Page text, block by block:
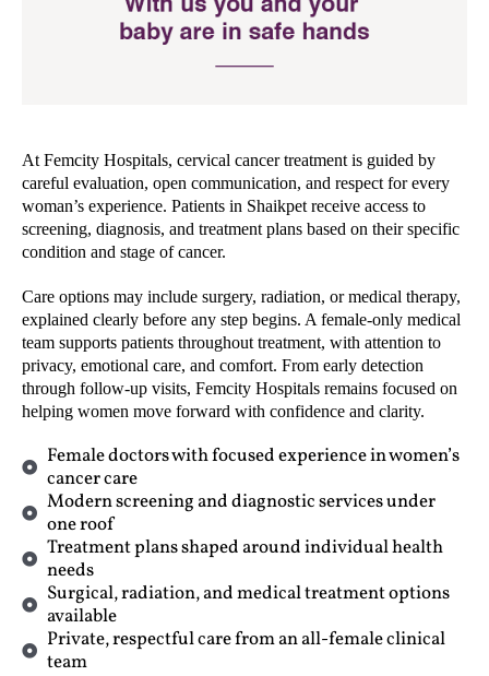
At Femcity Hospitals, cervical cancer treatment is guided by
careful evaluation, open communication, and respect for every
woman’s experience. Patients in Shaikpet receive access to
screening, diagnosis, and treatment plans based on their specific
condition and stage of cancer.
Care options may include surgery, radiation, or medical therapy,
explained clearly before any step begins. A female-only medical
team supports patients throughout treatment, with attention to
privacy, emotional care, and comfort. From early detection
through follow-up visits, Femcity Hospitals remains focused on
helping women move forward with confidence and clarity.
Female doctors with focused experience in women’s
cancer care
Modern screening and diagnostic services under
one roof
Treatment plans shaped around individual health
needs
Surgical, radiation, and medical treatment options
available
Private, respectful care from an all-female clinical
team